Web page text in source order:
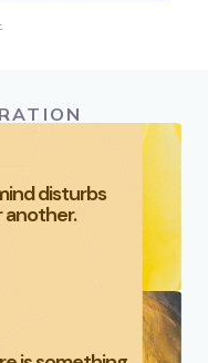
disturbs
another.